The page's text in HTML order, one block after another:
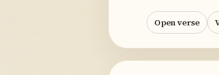
Open verse